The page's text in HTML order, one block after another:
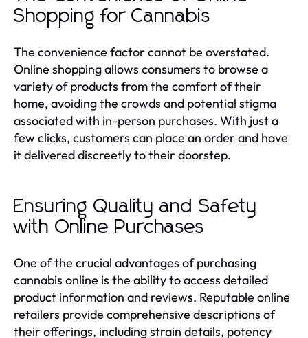
Shopping for Cannabis
The convenience factor cannot be overstated.
Online shopping allows consumers to browse a
variety of products from the comfort of their
home, avoiding the crowds and potential stigma
associated with in-person purchases. With just a
few clicks, customers can place an order and have
it delivered discreetly to their doorstep.
Ensuring Quality and Safety
with Online Purchases
One of the crucial advantages of purchasing
cannabis online is the ability to access detailed
product information and reviews. Reputable online
retailers provide comprehensive descriptions of
their offerings, including strain details, potency